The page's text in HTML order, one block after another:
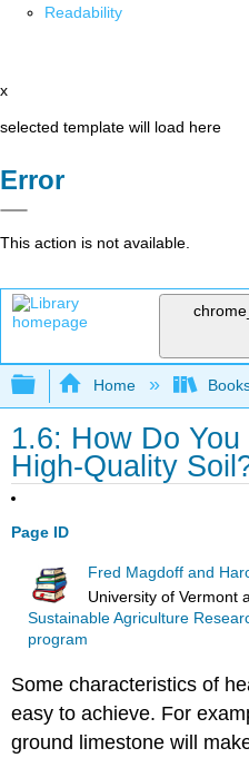
Readability
x
selected template will load here
Error
This action is not available.
Expand/collapse
Home
1.6: How Do You
High-Quality
Page ID
Fred Magdoff and
University of Vermont
Sustainable Agriculture
program
Some characteristics of
easy to achieve. For
ground limestone will